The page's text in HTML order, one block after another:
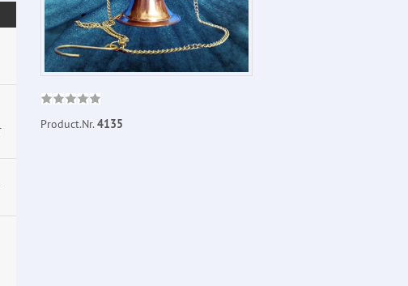
Product.Nr. 4135